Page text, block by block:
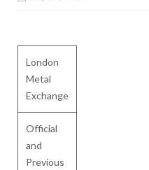
London
Metal
Exchange
Official
and
Previous